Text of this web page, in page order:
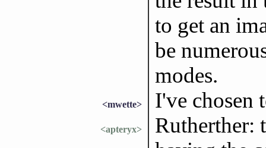
to get an
be
modes.
<mwette> I've chosen
<apteryx>
Rutherther: